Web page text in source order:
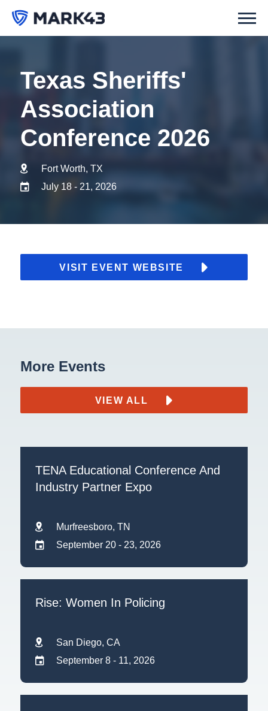
Texas Sheriffs'
Association
Conference 2026
Fort Worth, TX
July 18 - 21, 2026
VISIT EVENT WEBSITE
More Events
VIEW ALL
TENA Educational Conference And
Industry Partner Expo
Murfreesboro, TN
September 20 - 23, 2026
Rise: Women In Policing
San Diego, CA
September 8 - 11, 2026